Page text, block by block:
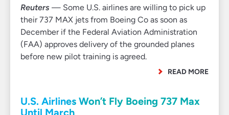
Reuters — Some U.S. airlines are willing to pick up
their 737 MAX jets from Boeing Co as soon as
December if the Federal Aviation Administration
(FAA) approves delivery of the grounded planes
before new pilot training is agreed.
READ MORE
U.S. Airlines Won’t Fly Boeing 737 Max
Until March